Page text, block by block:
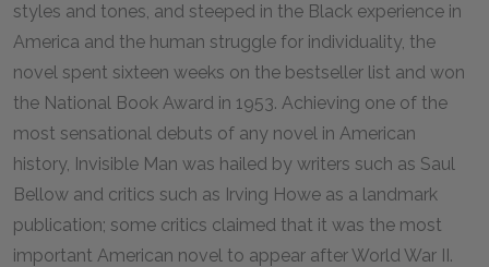
styles and tones, and steeped in the Black experience in
America and the human struggle for individuality, the
novel spent sixteen weeks on the bestseller list and won
the National Book Award in 1953. Achieving one of the
most sensational debuts of any novel in American
history, Invisible Man was hailed by writers such as Saul
Bellow and critics such as Irving Howe as a landmark
publication; some critics claimed that it was the most
important American novel to appear after World War II.